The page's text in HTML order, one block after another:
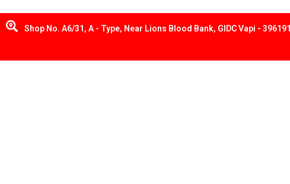
Shop No. A6/31, A - Type, Near Lions Blood Bank, GIDC Vapi - 396191